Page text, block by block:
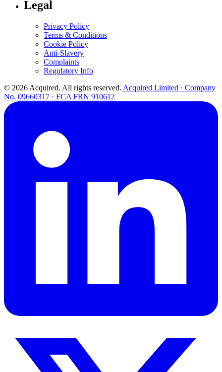
Legal
Privacy Policy
Terms & Conditions
Cookie Policy
Anti-Slavery
Complaints
Regulatory Info
© 2026 Acquired. All rights reserved. Acquired Limited · Company
No. 09660317 · FCA FRN 910612